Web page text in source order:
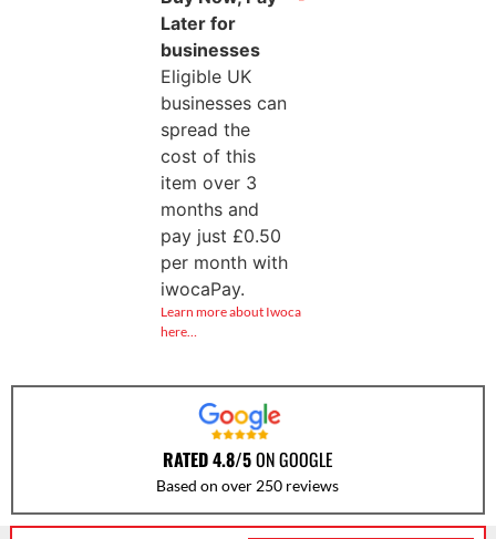
Later for
businesses
Eligible UK
businesses can
spread the
cost of this
item over 3
months and
pay just £0.50
per month with
iwocaPay.
Learn more about Iwoca
here…
RATED 4.8/5ON GOOGLE
Based on over 250 reviews